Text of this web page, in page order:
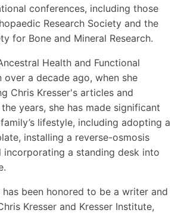
conferences, including those
Research Society and the
for Bone and Mineral Research.
Health and Functional
over a decade ago, when she
Chris Kresser's articles and
years, she has made significant
lifestyle, including adopting a
installing a reverse-osmosis
incorporating a standing desk into
has been honored to be a writer and
Kresser and Kresser Institute,